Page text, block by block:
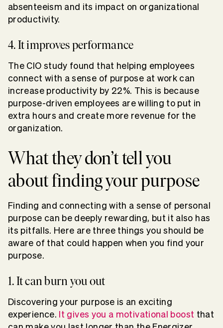
absenteeism and its impact on organizational
productivity.
4. It improves performance
The CIO study found that helping employees
connect with a sense of purpose at work can
increase productivity by 22%. This is because
purpose-driven employees are willing to put in
extra hours and create more revenue for the
organization.
What they don’t tell you
about finding your purpose
Finding and connecting with a sense of personal
purpose can be deeply rewarding, but it also has
its pitfalls. Here are three things you should be
aware of that could happen when you find your
purpose.
1. It can burn you out
Discovering your purpose is an exciting
experience. It gives you a motivational boost that